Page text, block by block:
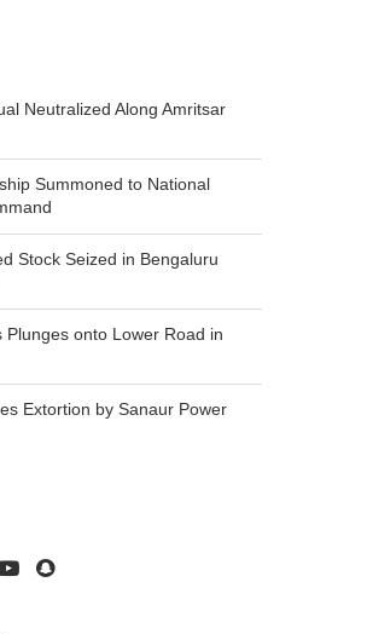
Neutralized Along Amritsar
Summoned to National
Stock Seized in Bengaluru
Plunges onto Lower Road in
Extortion by Sanaur Power